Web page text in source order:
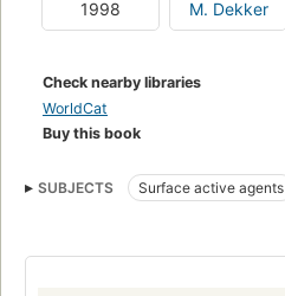
1998 M. Dekker
Check nearby libraries
WorldCat
Buy this book
SUBJECTS Surface active agents